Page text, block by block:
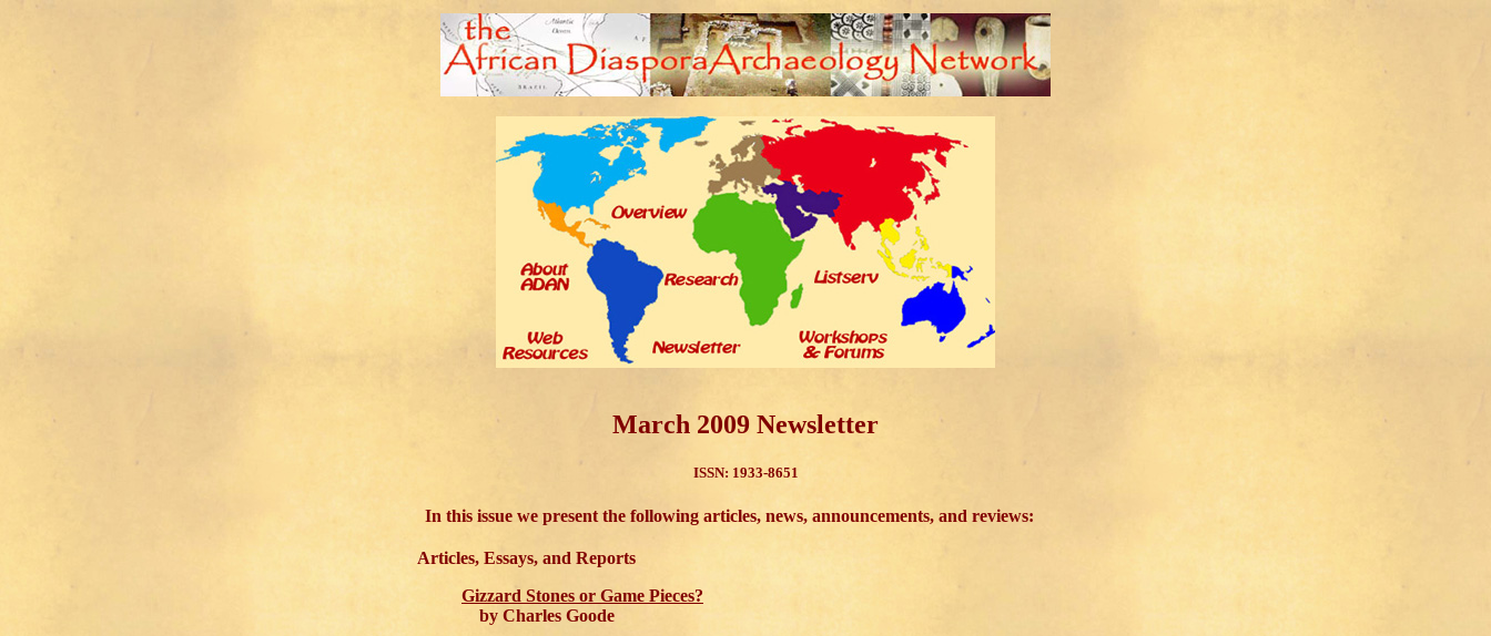
March 2009 Newsletter
ISSN: 1933-8651
In this issue we present the following articles, news, announcements, and reviews:
Articles, Essays, and Reports
Gizzard Stones or Game Pieces?
by Charles Goode